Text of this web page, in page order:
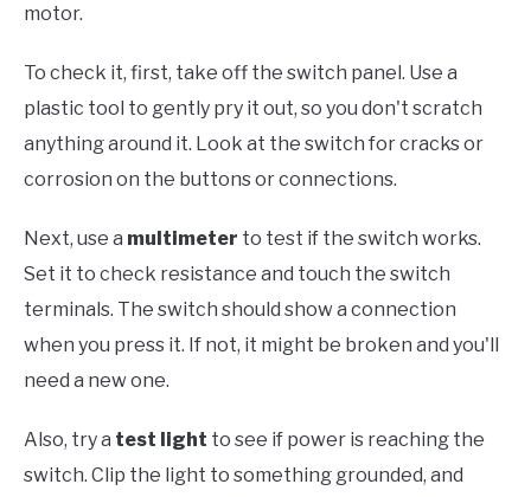
motor.
To check it, first, take off the switch panel. Use a
plastic tool to gently pry it out, so you don't scratch
anything around it. Look at the switch for cracks or
corrosion on the buttons or connections.
Next, use a multimeter to test if the switch works.
Set it to check resistance and touch the switch
terminals. The switch should show a connection
when you press it. If not, it might be broken and you'll
need a new one.
Also, try a test light to see if power is reaching the
switch. Clip the light to something grounded, and